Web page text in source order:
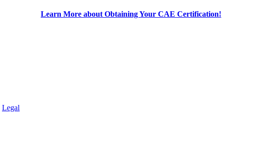
Learn More about Obtaining Your CAE Certification!
Legal